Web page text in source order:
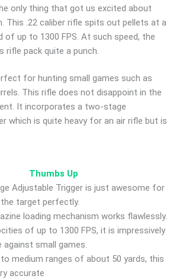
only thing that got us excited about
This .22 caliber rifle spits out pellets at a
of up to 1300 FPS. At such speed, the
pack quite a punch.
for hunting small games such as
This rifle does not disappoint in the
It incorporates a two-stage
which is quite heavy for an air rifle but is
Thumbs Up
Adjustable Trigger is just awesome for
target perfectly.
loading mechanism works flawlessly.
of up to 1300 FPS, it is impressively
small games.
medium ranges of about 50 yards, this
accurate